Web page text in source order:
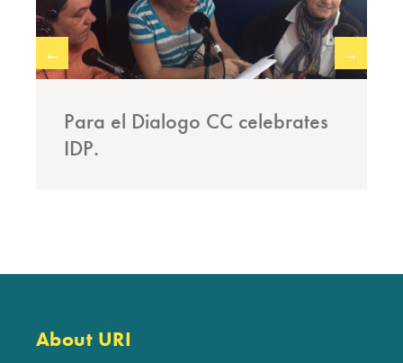
←
Para el Dialogo CC celebrates
IDP.
→
About URI